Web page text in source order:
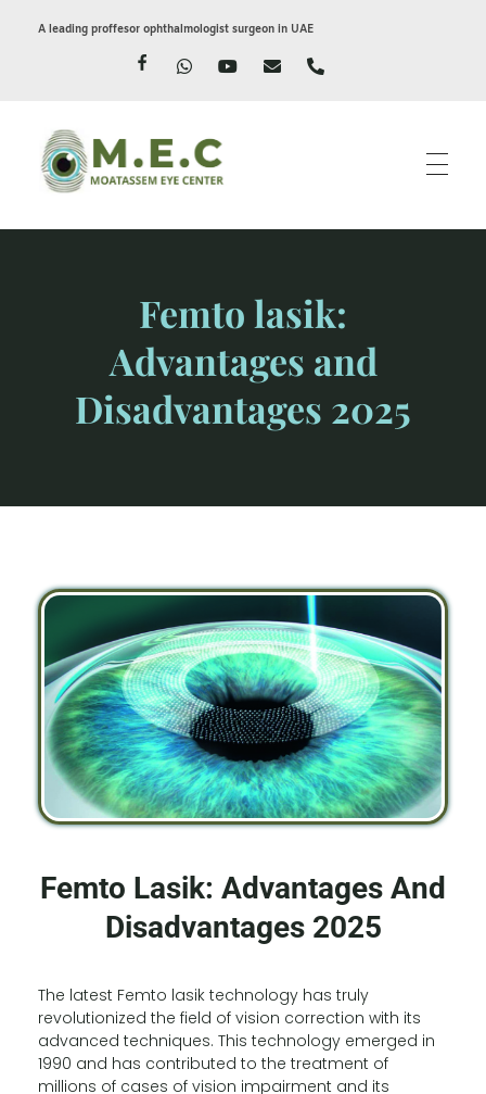
A leading proffesor ophthalmologist surgeon in UAE
Femto lasik:
Advantages and
Disadvantages 2025
Femto Lasik: Advantages And
Disadvantages 2025
The latest Femto lasik technology has truly
revolutionized the field of vision correction with its
advanced techniques. This technology emerged in
1990 and has contributed to the treatment of
millions of cases of vision impairment and its